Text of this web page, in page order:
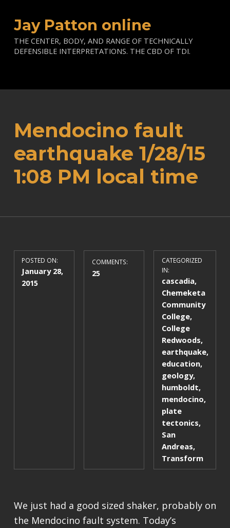
Jay Patton online
THE CENTER, BODY, AND RANGE OF TECHNICALLY
DEFENSIBLE INTERPRETATIONS. THE CBD OF TDI.
Mendocino fault
earthquake 1/28/15
1:08 PM local time
POSTED ON:
January 28,
2015
COMMENTS:
25
CATEGORIZED
IN:
cascadia,
Chemeketa
Community
College,
College
Redwoods,
earthquake,
education,
geology,
humboldt,
mendocino,
plate
tectonics,
San
Andreas,
Transform
We just had a good sized shaker, probably on
the Mendocino fault system. Today’s